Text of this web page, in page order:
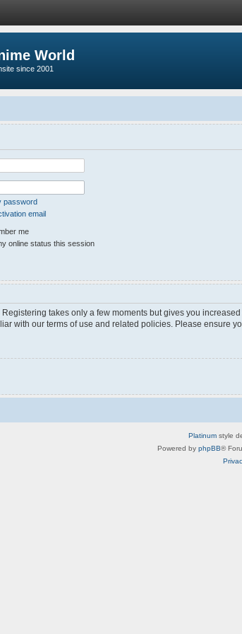
World
since 2001
password
email
me
online status this session
takes only a few moments but gives you
with our terms of use and related policies. Please ensure
Platinum style
Powered by phpBB®